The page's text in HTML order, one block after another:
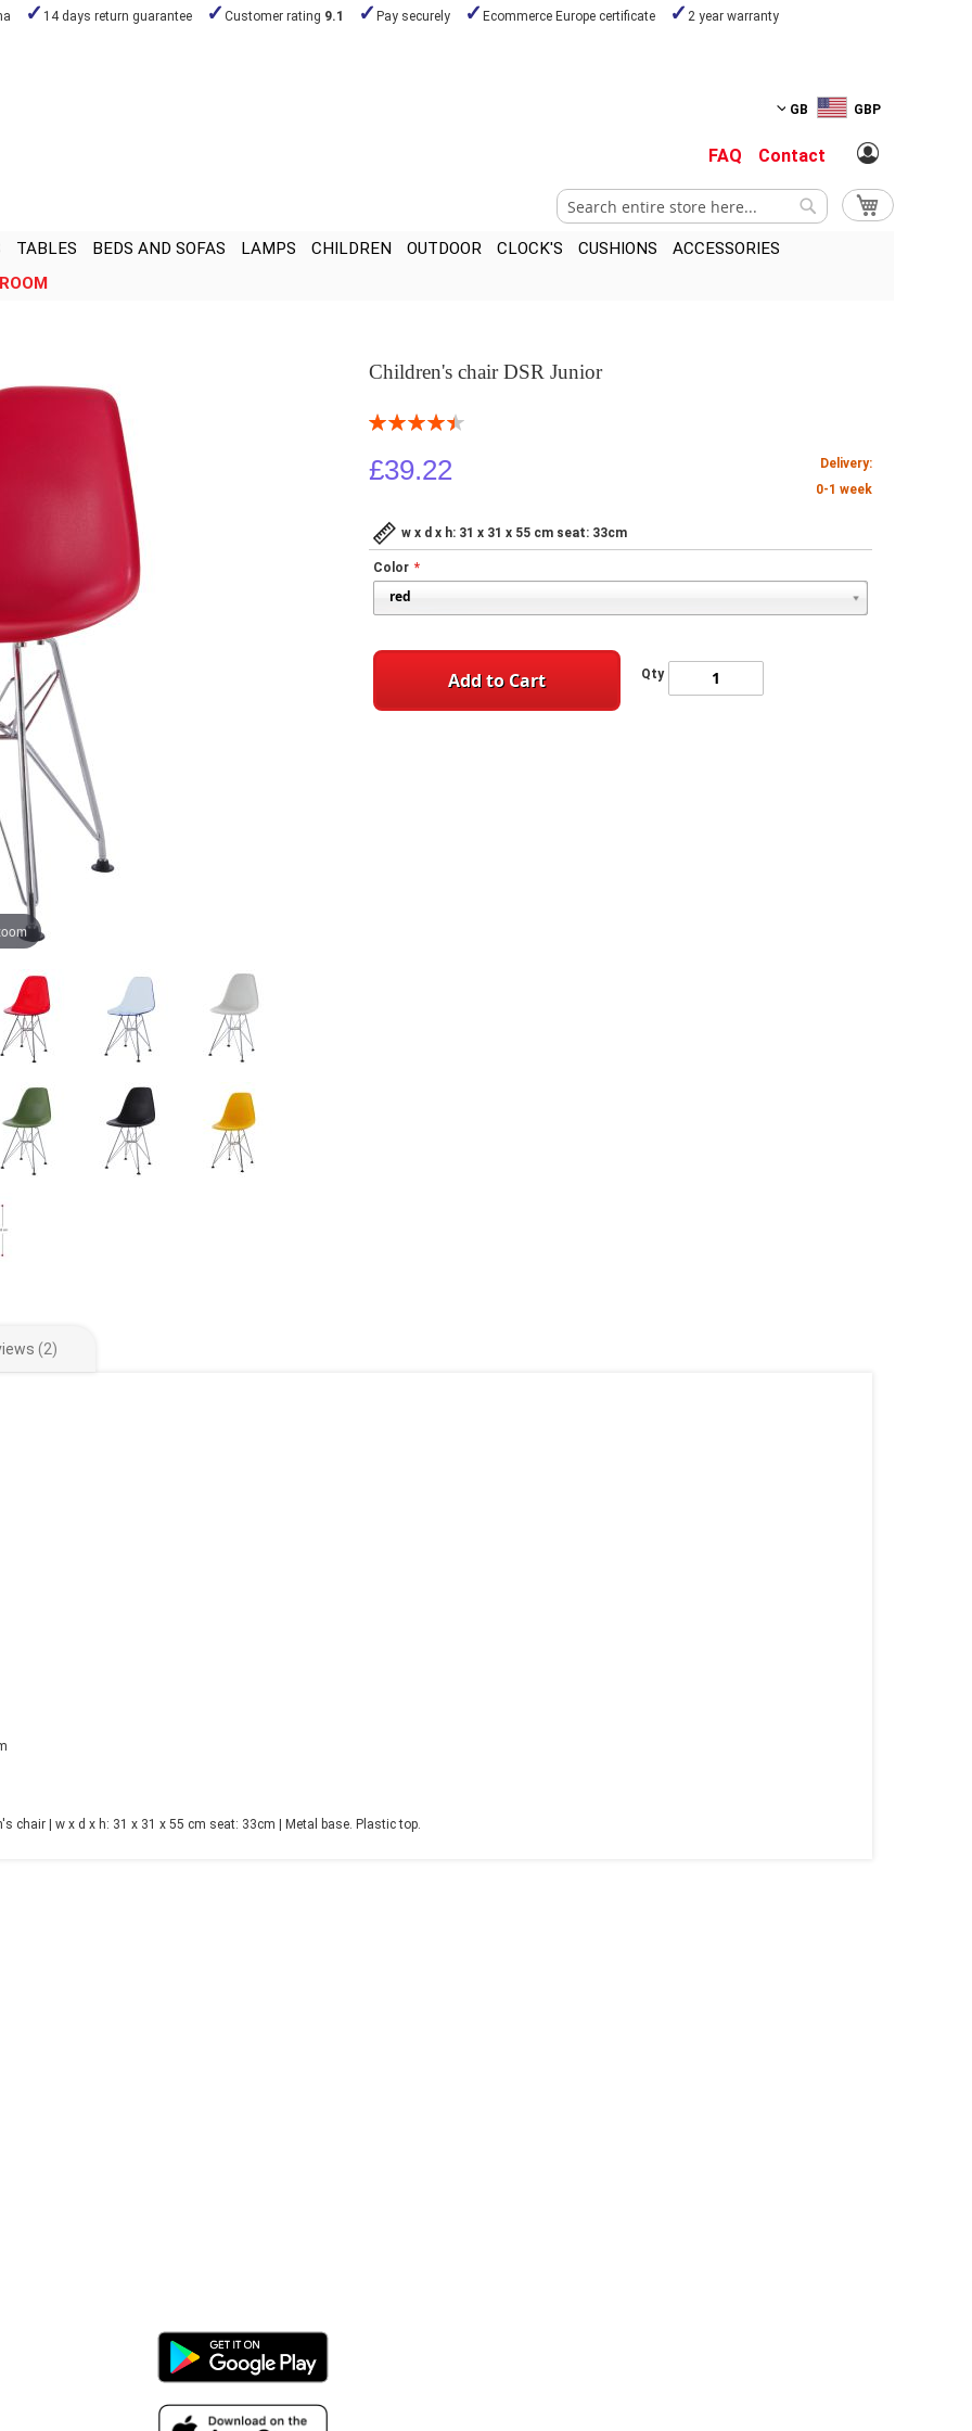
14 days return guarantee Customer rating 9.1 Pay securely Ecommerce Europe certificate 2 year warranty
GB GBP
FAQ Contact
My Cart
Search
TABLES BEDS AND SOFAS LAMPS CHILDREN OUTDOOR CLOCK'S CUSHIONS
ACCESSORIES
Children's chair DSR Junior
Rating:
£39.22
Delivery:
0-1 week
w x d x h: 31 x 31 x 55 cm seat: 33cm
Color
Qty
Add to Cart
chair | w x d x h: 31 x 31 x 55 cm seat: 33cm | Metal base. Plastic top.
2